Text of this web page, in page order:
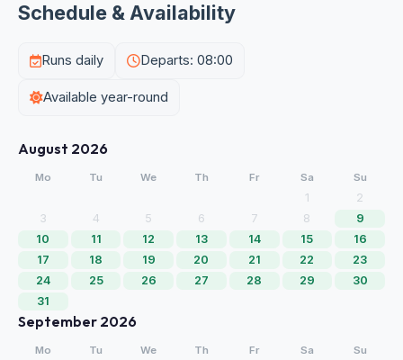
Schedule & Availability
Runs daily Departs: 08:00
Available year-round
August 2026
Mo Tu We Th Fr Sa Su
1
2
3
4 5 6 7 8
9
10
11 12 13 14 15
16
17
18 19 20 21 22
23
24
25 26 27 28 29
30
31
September 2026
Mo Tu We Th Fr Sa Su